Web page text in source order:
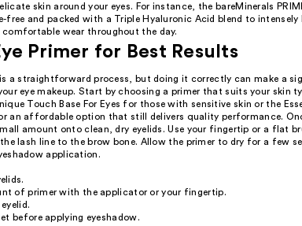
skin around your eyes. For instance, the bareMinerals
free and packed with a Triple Hyaluronic Acid blend to intensely
wear throughout the day.
Primer for Best Results
a straightforward process, but doing it correctly can make a
eye makeup. Start by choosing a primer that suits your skin
Touch Base For Eyes for those with sensitive skin or the
an affordable option that still delivers quality performance.
amount onto clean, dry eyelids. Use your fingertip or a flat
lash line to the brow bone. Allow the primer to dry for a few
application.
of primer with the applicator or your fingertip.
before applying eyeshadow.